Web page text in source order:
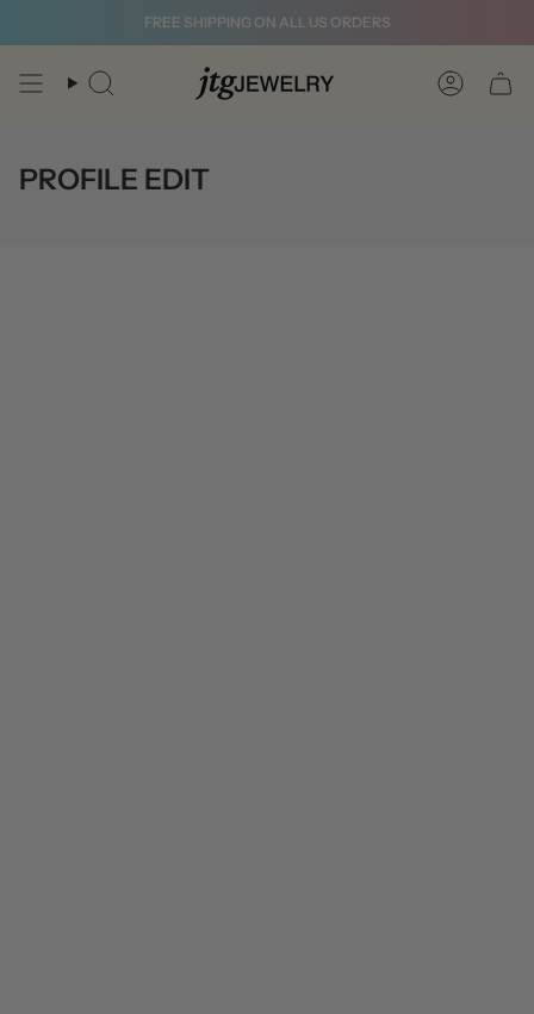
FREE SHIPPING ON ALL US ORDERS
Search Account
PROFILE EDIT